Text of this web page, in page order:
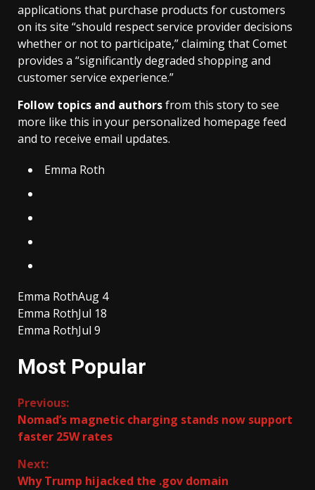
applications that purchase products for customers
on its site “should respect service provider decisions
whether or not to participate,” claiming that Comet
provides a “significantly degraded shopping and
customer service experience.”
Follow topics and authorsfrom this story to see
more like this in your personalized homepage feed
and to receive email updates.
Emma Roth
Emma RothAug 4
Emma RothJul 18
Emma RothJul 9
Most Popular
Continue
Reading
Previous:
Nomad’s magnetic charging stands now support
faster 25W rates
Next:
Why Trump hijacked the .gov domain